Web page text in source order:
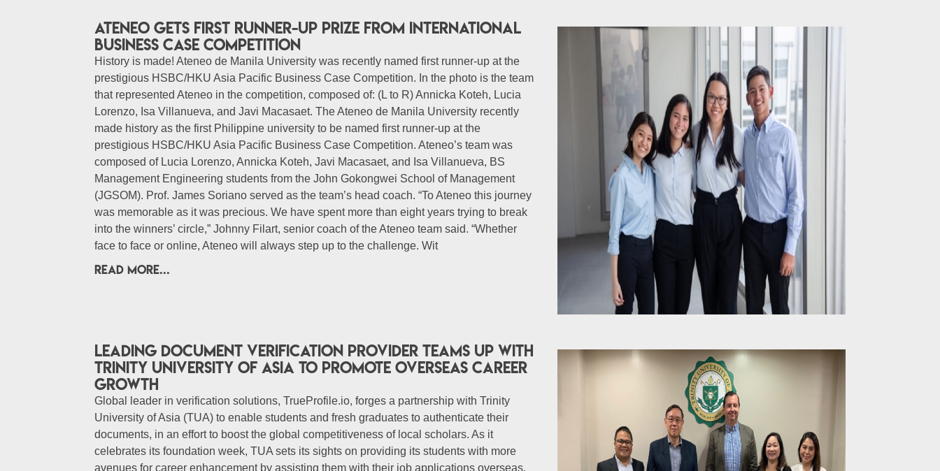
Ateneo gets first runner-up prize from international
business case competition
History is made! Ateneo de Manila University was recently named first runner-up at the
prestigious HSBC/HKU Asia Pacific Business Case Competition. In the photo is the team
that represented Ateneo in the competition, composed of: (L to R) Annicka Koteh, Lucia
Lorenzo, Isa Villanueva, and Javi Macasaet. The Ateneo de Manila University recently
made history as the first Philippine university to be named first runner-up at the
prestigious HSBC/HKU Asia Pacific Business Case Competition. Ateneo’s team was
composed of Lucia Lorenzo, Annicka Koteh, Javi Macasaet, and Isa Villanueva, BS
Management Engineering students from the John Gokongwei School of Management
(JGSOM). Prof. James Soriano served as the team’s head coach. “To Ateneo this journey
was memorable as it was precious. We have spent more than eight years trying to break
into the winners’ circle,” Johnny Filart, senior coach of the Ateneo team said. “Whether
face to face or online, Ateneo will always step up to the challenge. Wit
READ MORE...
Leading document verification provider teams up with
Trinity University of Asia to promote overseas career
growth
Global leader in verification solutions, TrueProfile.io, forges a partnership with Trinity
University of Asia (TUA) to enable students and fresh graduates to authenticate their
documents, in an effort to boost the global competitiveness of local scholars. As it
celebrates its foundation week, TUA sets its sights on providing its students with more
avenues for career enhancement by assisting them with their job applications overseas.